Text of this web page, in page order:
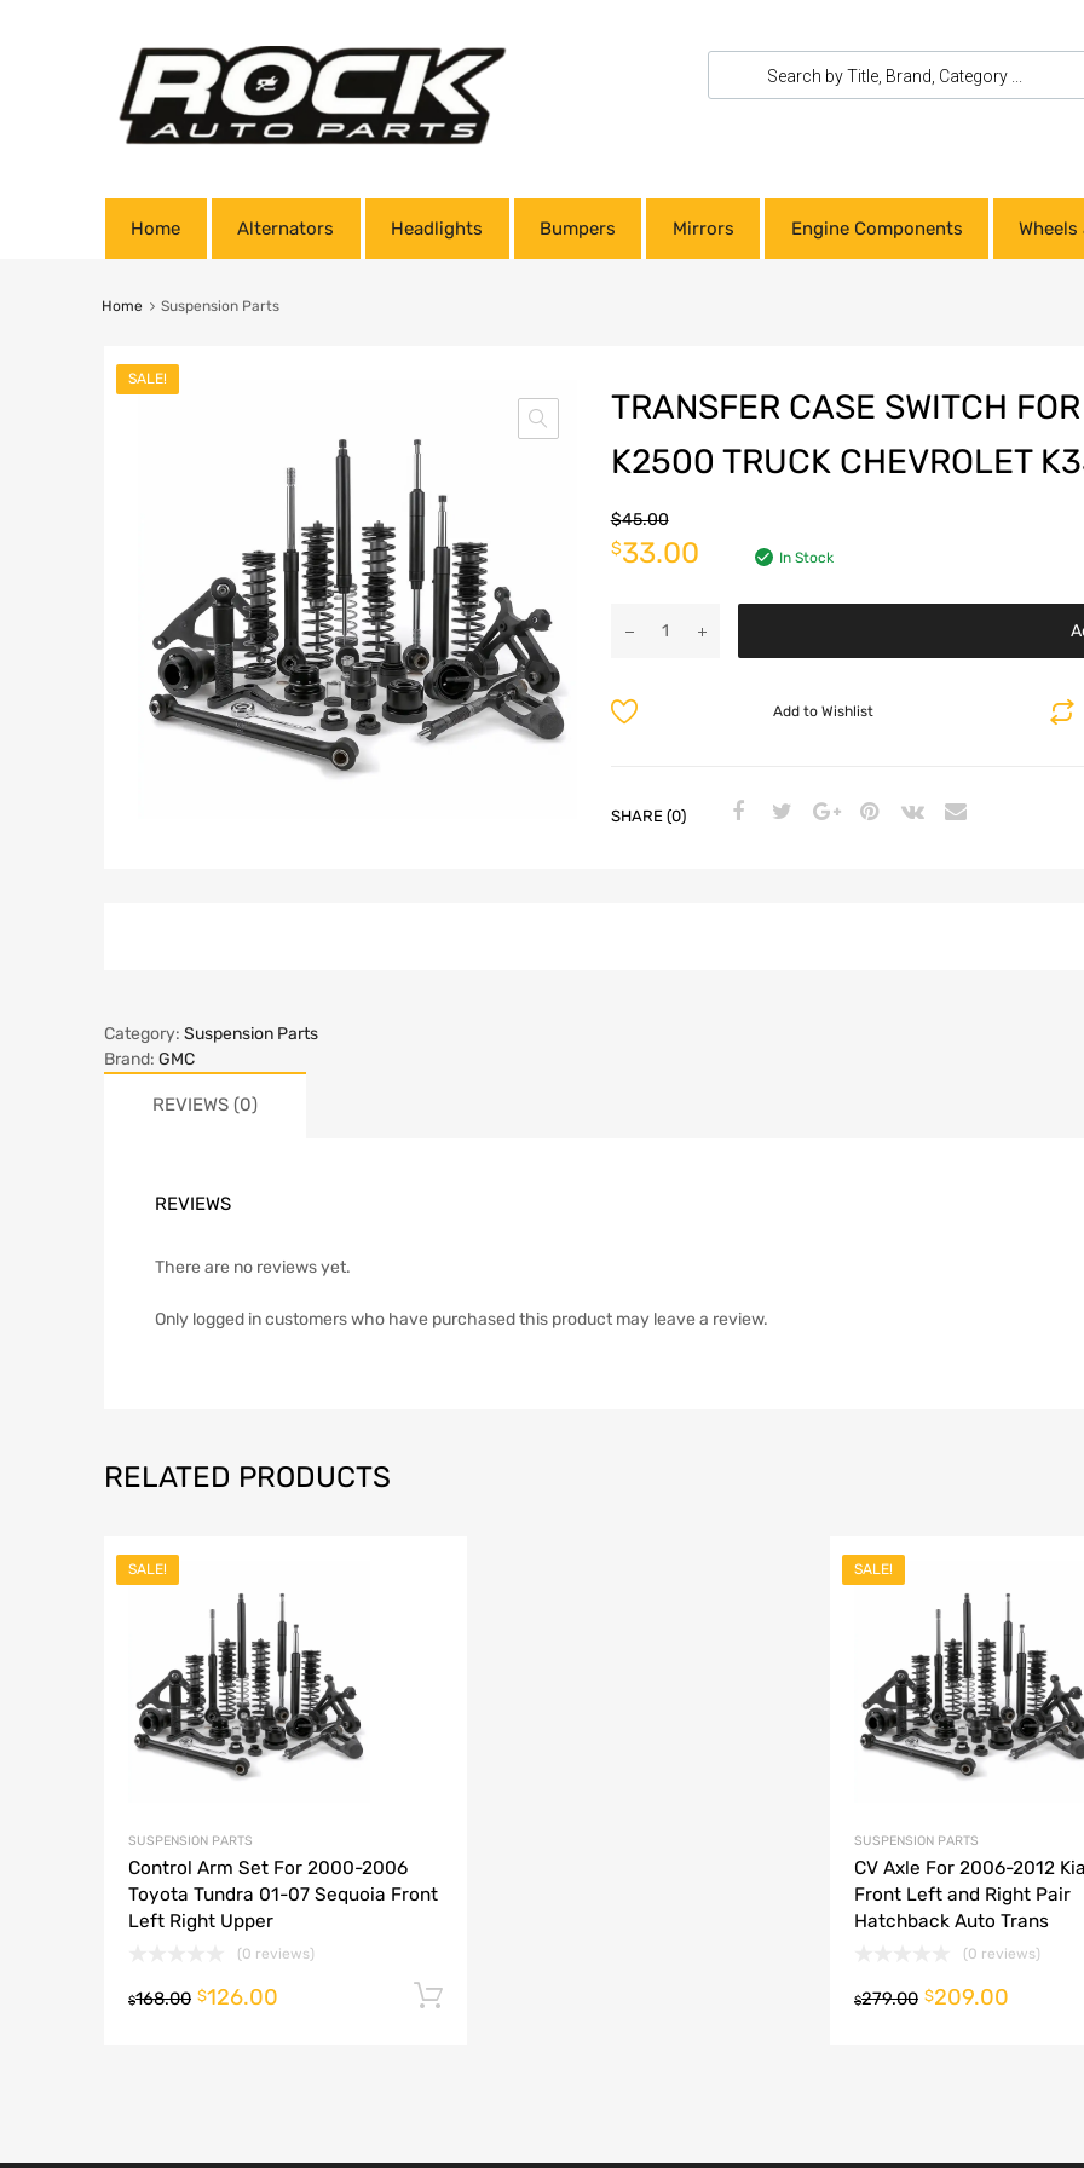
Home Alternators Headlights Bumpers Mirrors Engine Components
Home Suspension Parts
SALE!
TRANSFER CASE SWITCH
K2500 TRUCK CHEVROLET
$45.00
$33.00 In Stock
Add to Wishlist
SHARE (0)
Category: Suspension Parts
Brand: GMC
REVIEWS (0)
REVIEWS
There are no reviews yet.
Only logged in customers who have purchased this product may leave a review.
RELATED PRODUCTS
SALE!
SUSPENSION PARTS
Control Arm Set For 2000-2006
Toyota Tundra 01-07 Sequoia Front
Left Right Upper
(0 reviews)
$168.00 $126.00
SALE!
SUSPENSION PARTS
CV Axle For 2006-2012
Front Left and Right Pair
Hatchback Auto Trans
(0 reviews)
$279.00 $209.00